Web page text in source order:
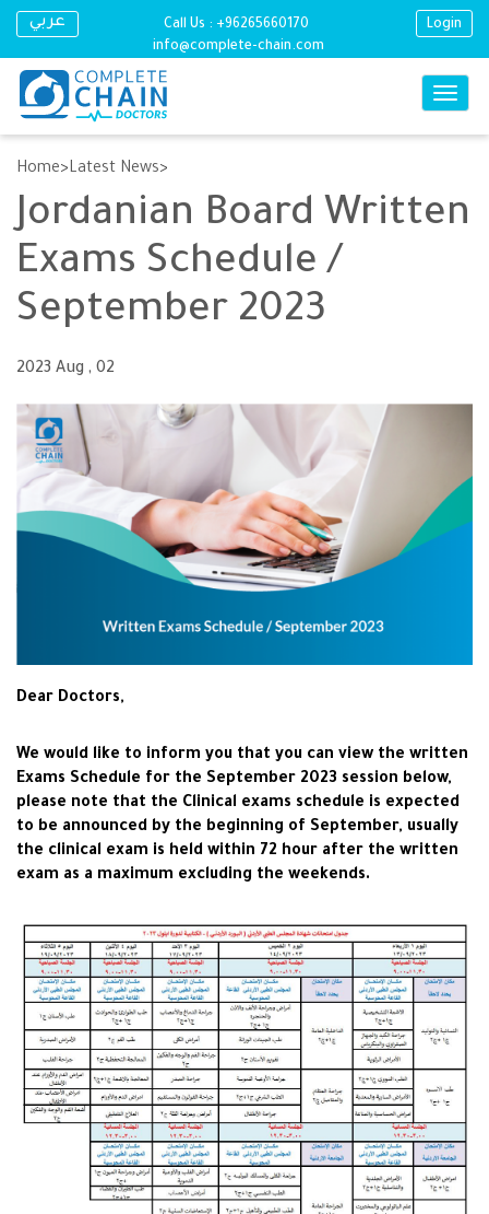
content
عربي Login
Call Us : +96265660170
info@complete-chain.com
Toggle
Home Latest News
Jordanian Board Written
Exams Schedule /
September 2023
2023 Aug , 02
Dear Doctors,
We would like to inform you that you can view the written
Exams Schedule for the September 2023 session below,
please note that the Clinical exams schedule is expected
to be announced by the beginning of September, usually
the clinical exam is held within 72 hour after the written
exam as a maximum excluding the weekends.